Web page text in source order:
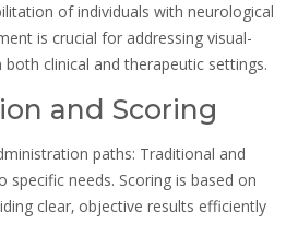
of individuals with neurological
is crucial for addressing visual-
both clinical and therapeutic settings.
and Scoring
paths: Traditional and
specific needs. Scoring is based on
clear‚ objective results efficiently